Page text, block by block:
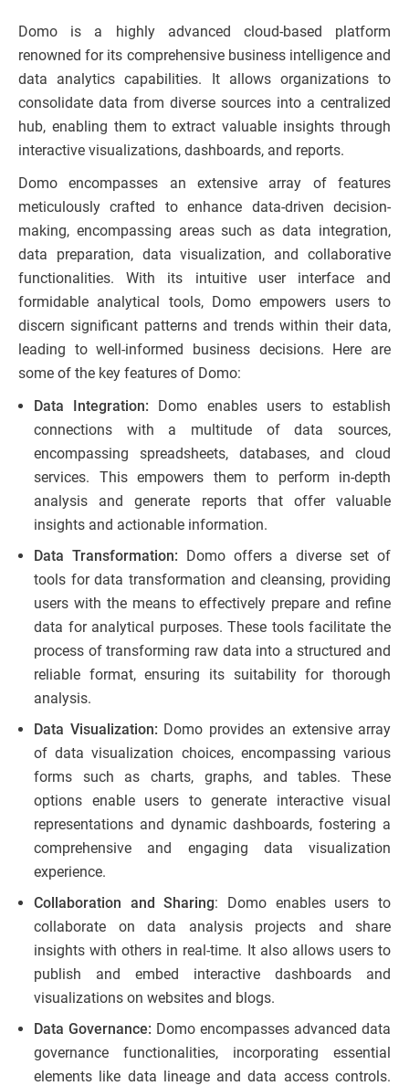
Domo is a highly advanced cloud-based platform
renowned for its comprehensive business intelligence and
data analytics capabilities. It allows organizations to
consolidate data from diverse sources into a centralized
hub, enabling them to extract valuable insights through
interactive visualizations, dashboards, and reports.
Domo encompasses an extensive array of features
meticulously crafted to enhance data-driven decision-
making, encompassing areas such as data integration,
data preparation, data visualization, and collaborative
functionalities. With its intuitive user interface and
formidable analytical tools, Domo empowers users to
discern significant patterns and trends within their data,
leading to well-informed business decisions. Here are
some of the key features of Domo:
Data Integration: Domo enables users to establish
connections with a multitude of data sources,
encompassing spreadsheets, databases, and cloud
services. This empowers them to perform in-depth
analysis and generate reports that offer valuable
insights and actionable information.
Data Transformation: Domo offers a diverse set of
tools for data transformation and cleansing, providing
users with the means to effectively prepare and refine
data for analytical purposes. These tools facilitate the
process of transforming raw data into a structured and
reliable format, ensuring its suitability for thorough
analysis.
Data Visualization: Domo provides an extensive array
of data visualization choices, encompassing various
forms such as charts, graphs, and tables. These
options enable users to generate interactive visual
representations and dynamic dashboards, fostering a
comprehensive and engaging data visualization
experience.
Collaboration and Sharing: Domo enables users to
collaborate on data analysis projects and share
insights with others in real-time. It also allows users to
publish and embed interactive dashboards and
visualizations on websites and blogs.
Data Governance: Domo encompasses advanced data
governance functionalities, incorporating essential
elements like data lineage and data access controls.